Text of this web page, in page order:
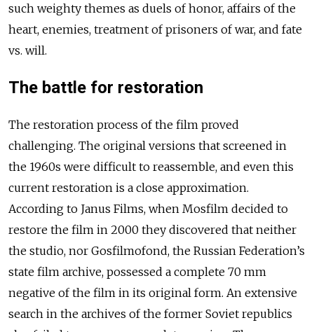
such weighty themes as duels of honor, affairs of the
heart, enemies, treatment of prisoners of war, and fate
vs. will.
The battle for restoration
The restoration process of the film proved
challenging. The original versions that screened in
the 1960s were difficult to reassemble, and even this
current restoration is a close approximation.
According to Janus Films, when Mosfilm decided to
restore the film in 2000 they discovered that neither
the studio, nor Gosfilmofond, the Russian Federation’s
state film archive, possessed a complete 70 mm
negative of the film in its original form. An extensive
search in the archives of the former Soviet republics